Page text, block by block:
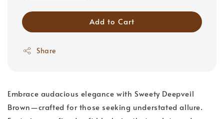
Add to Cart
Share
Embrace audacious elegance with Sweety Deepveil
Brown—crafted for those seeking understated allure.